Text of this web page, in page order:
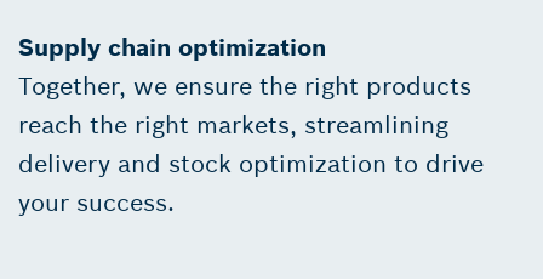
Supply chain optimization
Together, we ensure the right products
reach the right markets, streamlining
delivery and stock optimization to drive
your success.